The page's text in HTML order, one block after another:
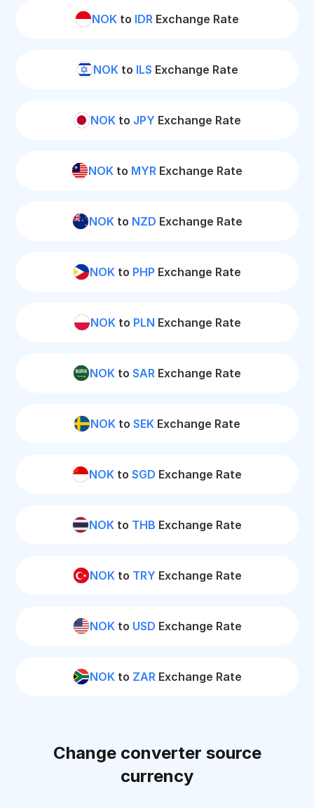
NOK to IDR Exchange Rate
NOKto ILS Exchange Rate
NOKto JPY Exchange Rate
NOK to MYR Exchange Rate
NOKto NZD Exchange Rate
NOK to PHP Exchange Rate
NOKto PLN Exchange Rate
NOK to SAR Exchange Rate
NOK to SEK Exchange Rate
NOK to SGD Exchange Rate
NOK to THB Exchange Rate
NOKto TRY Exchange Rate
NOKto USD Exchange Rate
NOKto ZARExchange Rate
Change converter source
currency